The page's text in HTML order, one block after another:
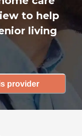
to help
living
provider